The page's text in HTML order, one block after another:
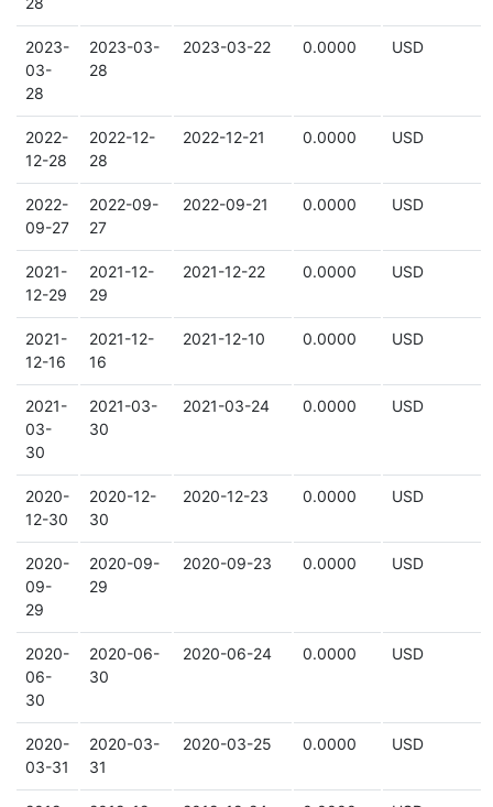
2023-
03-
28
2023-03-
28
2023-03-22 0.0000 USD
2022-
12-28
2022-12-
28
2022-12-21 0.0000 USD
2022-
09-27
2022-09-
27
2022-09-21 0.0000 USD
2021-
12-29
2021-12-
29
2021-12-22 0.0000 USD
2021-
12-16
2021-12-
16
2021-12-10 0.0000 USD
2021-
03-
30
2021-03-
30
2021-03-24 0.0000 USD
2020-
12-30
2020-12-
30
2020-12-23 0.0000 USD
2020-
09-
29
2020-09-
29
2020-09-23 0.0000 USD
2020-
06-
30
2020-06-
30
2020-06-24 0.0000 USD
2020-
03-31
2020-03-
31
2020-03-25 0.0000 USD